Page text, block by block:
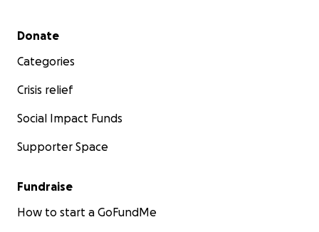
Secondary menu
Donate
Categories
Crisis relief
Social Impact Funds
Supporter Space
Fundraise
How to start a GoFundMe